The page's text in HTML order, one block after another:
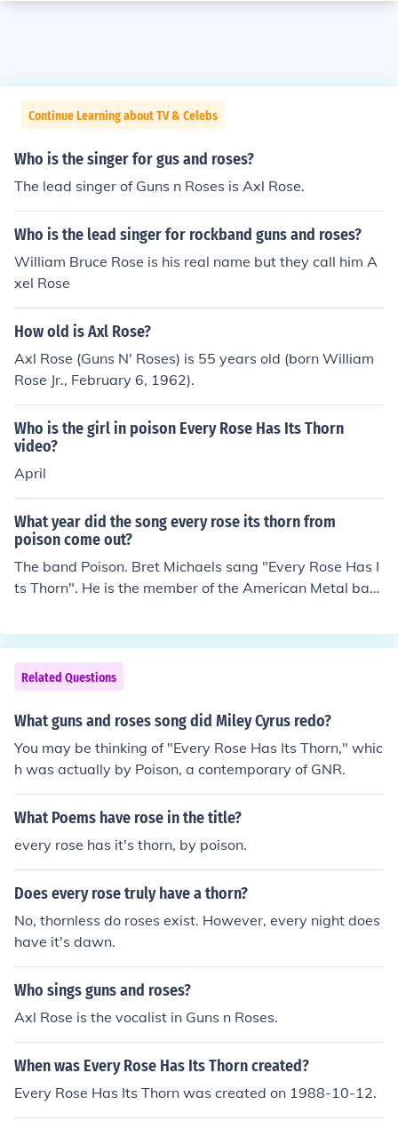
Continue Learning about TV & Celebs
Who is the singer for gus and roses?
The lead singer of Guns n Roses is Axl Rose.
Who is the lead singer for rockband guns and roses?
William Bruce Rose is his real name but they call him A
xel Rose
How old is Axl Rose?
Axl Rose (Guns N' Roses) is 55 years old (born William
Rose Jr., February 6, 1962).
Who is the girl in poison Every Rose Has Its Thorn
video?
April
What year did the song every rose its thorn from
poison come out?
The band Poison. Bret Michaels sang "Every Rose Has I
ts Thorn". He is the member of the American Metal ban
Related Questions
What guns and roses song did Miley Cyrus redo?
You may be thinking of "Every Rose Has Its Thorn," whic
h was actually by Poison, a contemporary of GNR.
What Poems have rose in the title?
every rose has it's thorn, by poison.
Does every rose truly have a thorn?
No, thornless do roses exist. However, every night does
have it's dawn.
Who sings guns and roses?
Axl Rose is the vocalist in Guns n Roses.
When was Every Rose Has Its Thorn created?
Every Rose Has Its Thorn was created on 1988-10-12.